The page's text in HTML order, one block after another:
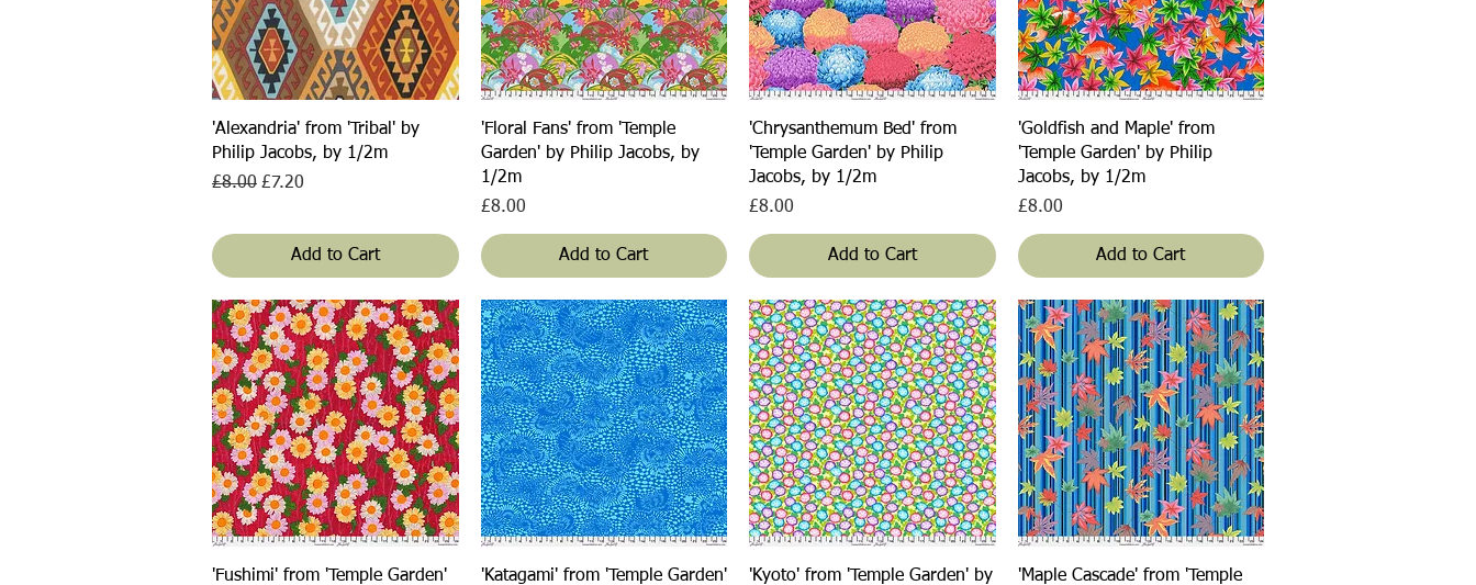
Quick View
'Alexandria' from 'Tribal' by
Philip Jacobs, by 1/2m
Regular Price
£8.00 Sale Price
£7.20
Add to Cart
Quick View
'Floral Fans' from 'Temple
Garden' by Philip Jacobs, by
1/2m
Price
£8.00
Add to Cart
Quick View
'Chrysanthemum Bed' from
'Temple Garden' by Philip
Jacobs, by 1/2m
Price
£8.00
Add to Cart
Quick View
'Goldfish and Maple' from
'Temple Garden' by Philip
Jacobs, by 1/2m
Price
£8.00
Add to Cart
Quick View
'Fushimi' from 'Temple Garden' Quick View
'Katagami' from 'Temple Garden' Quick View
'Kyoto' from 'Temple Garden' by Quick View
'Maple Cascade' from 'Temple